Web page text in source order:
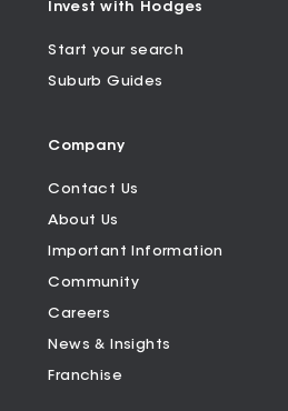
Invest with Hodges
Start your search
Suburb Guides
Company
Contact Us
About Us
Important Information
Community
Careers
News & Insights
Franchise